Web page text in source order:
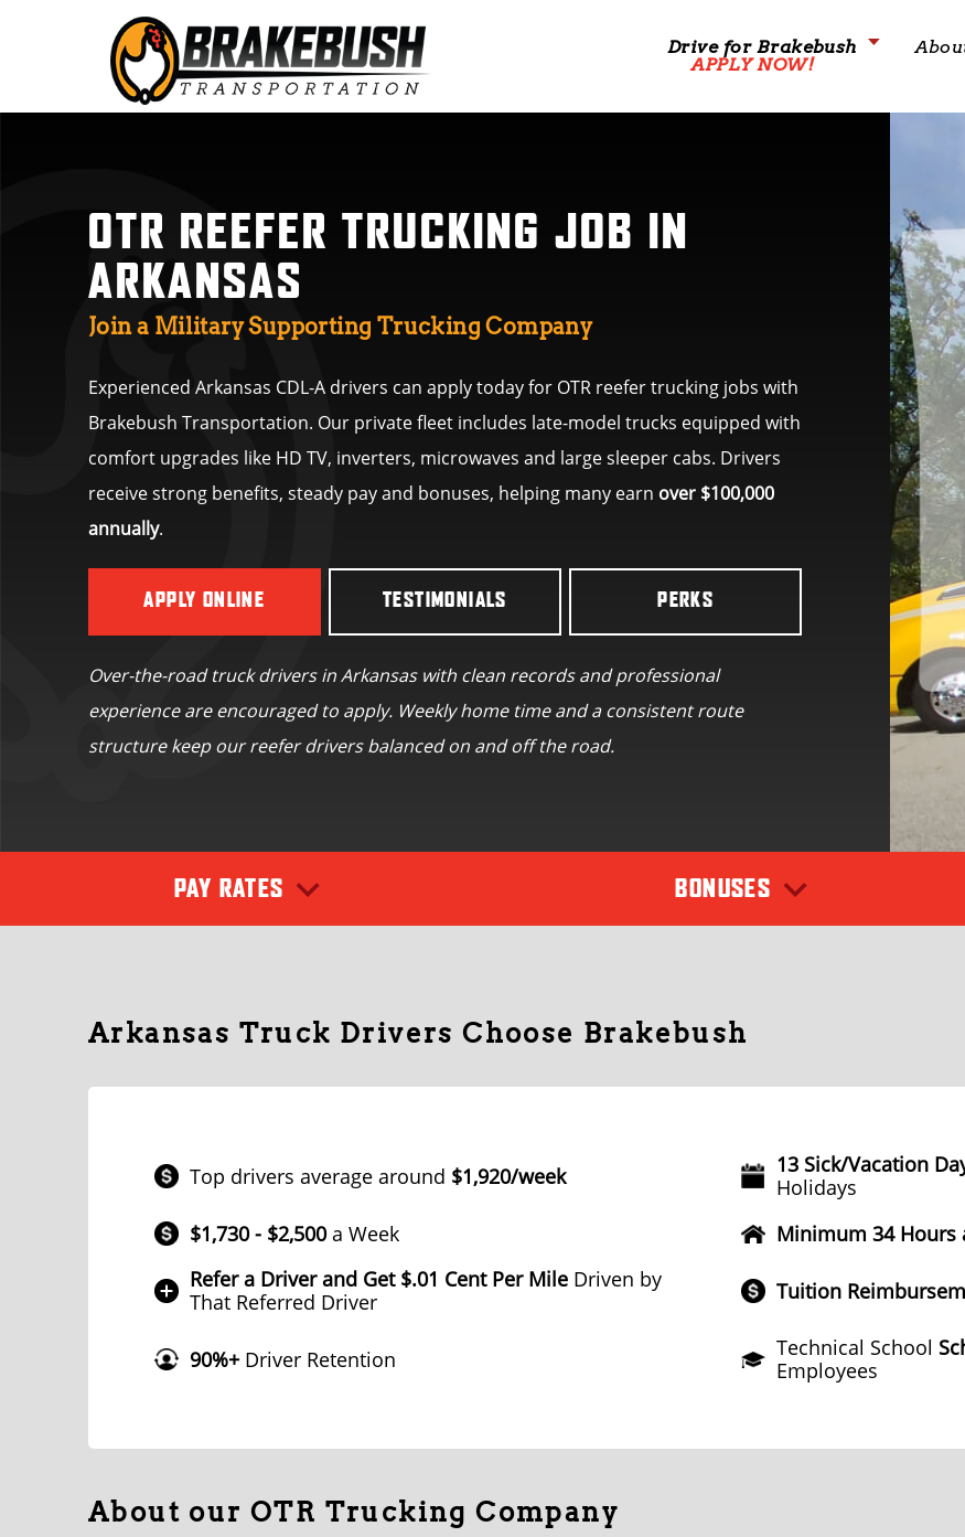
Drive for Brakebush
APPLY NOW!
OTR REEFER TRUCKING JOB IN
ARKANSAS
Join a Military Supporting Trucking Company
Experienced Arkansas CDL-A drivers can apply today for OTR reefer trucking jobs with
Brakebush Transportation. Our private fleet includes late-model trucks equipped with
comfort upgrades like HD TV, inverters, microwaves and large sleeper cabs. Drivers
receive strong benefits, steady pay and bonuses, helping many earn over $100,000
annually.
APPLY ONLINE TESTIMONIALS PERKS
Over-the-road truck drivers in Arkansas with clean records and professional
experience are encouraged to apply. Weekly home time and a consistent route
structure keep our reefer drivers balanced on and off the road.
PAY RATES BONUSES
Arkansas Truck Drivers Choose Brakebush
Top drivers average around $1,920/week
$1,730 - $2,500a Week
Refer a Driver and Get $.01 Cent Per Mile Driven by
That Referred Driver
90%+Driver Retention
13 Sick/Vacation
Holidays
Minimum 34 Hours
Tuition
Technical School
Employees
About our OTR Trucking Company